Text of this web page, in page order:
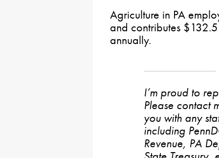
Agriculture in PA
and contributes
annually.
I’m proud to
Please contact
you with any
including
Revenue, PA